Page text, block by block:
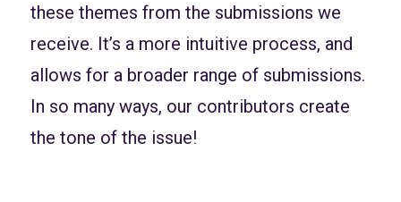
these themes from the submissions we
receive. It’s a more intuitive process, and
allows for a broader range of submissions.
In so many ways, our contributors create
the tone of the issue!